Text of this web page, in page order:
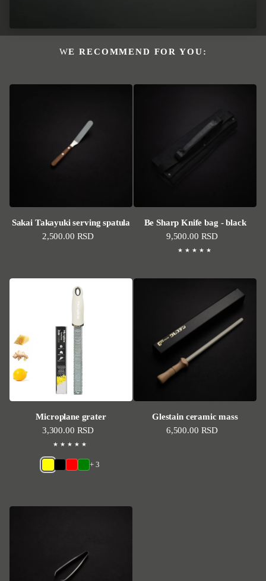
WE RECOMMEND FOR YOU:
Sakai Takayuki serving spatula
Regular price
2,500.00 RSD
Be Sharp Knife bag - black
Regular price
9,500.00 RSD
Microplane grater
Regular price
3,300.00 RSD
+ 3
Glestain ceramic mass
Regular price
6,500.00 RSD